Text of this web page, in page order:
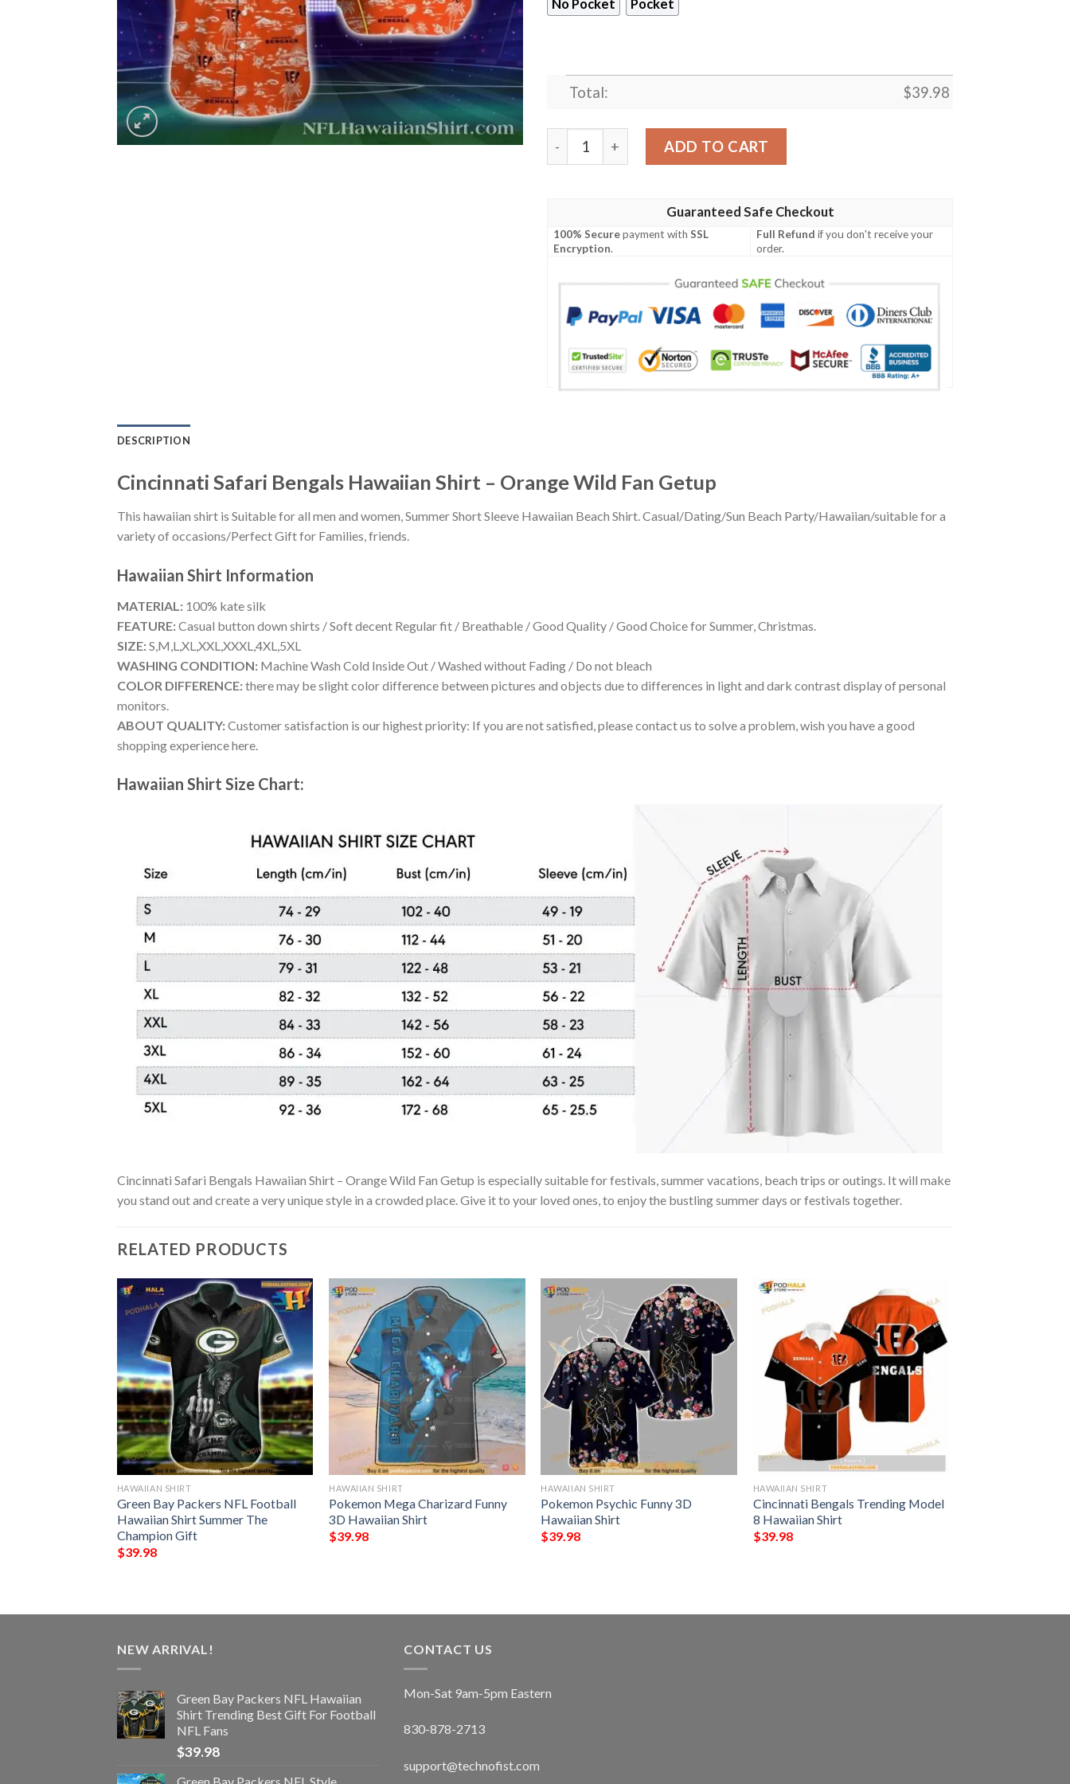
No Pocket Pocket
Total: $39.98
Cincinnati Safari Bengals Hawaiian Shirt – Orange Wild Fan Getup quantity
ADD TO CART
Guaranteed Safe Checkout
100% Securepayment withSSL
Encryption.
Full Refund if you don't receive your
order.
DESCRIPTION
Cincinnati Safari Bengals Hawaiian Shirt – Orange Wild Fan Getup
This hawaiian shirt is Suitable for all men and women, Summer Short Sleeve Hawaiian Beach Shirt. Casual/Dating/Sun Beach Party/Hawaiian/suitable for a
variety of occasions/Perfect Gift for Families, friends.
Hawaiian Shirt Information
MATERIAL: 100% kate silk
FEATURE:Casual button down shirts / Soft decent Regular fit / Breathable / Good Quality / Good Choice for Summer, Christmas.
SIZE:S,M,L,XL,XXL,XXXL,4XL,5XL
WASHING CONDITION: Machine Wash Cold Inside Out / Washed without Fading / Do not bleach
COLOR DIFFERENCE:there may be slight color difference between pictures and objects due to differences in light and dark contrast display of personal
monitors.
ABOUT QUALITY:Customer satisfaction is our highest priority: If you are not satisfied, please contact us to solve a problem, wish you have a good
shopping experience here.
Hawaiian Shirt Size Chart:
Cincinnati Safari Bengals Hawaiian Shirt – Orange Wild Fan Getup is especially suitable for festivals, summer vacations, beach trips or outings. It will make
you stand out and create a very unique style in a crowded place. Give it to your loved ones, to enjoy the bustling summer days or festivals together.
RELATED PRODUCTS
HAWAIIAN SHIRT
Green Bay Packers NFL Football
Hawaiian Shirt Summer The
Champion Gift
$39.98
HAWAIIAN SHIRT
Pokemon Mega Charizard Funny
3D Hawaiian Shirt
$39.98
HAWAIIAN SHIRT
Pokemon Psychic Funny 3D
Hawaiian Shirt
$39.98
HAWAIIAN SHIRT
Cincinnati Bengals Trending Model
8 Hawaiian Shirt
$39.98
NEW ARRIVAL!
Green Bay Packers NFL Hawaiian
Shirt Trending Best Gift For Football
NFL Fans
$39.98
Green Bay Packers NFL Style
CONTACT US
Mon-Sat 9am-5pm Eastern
830-878-2713
support@technofist.com